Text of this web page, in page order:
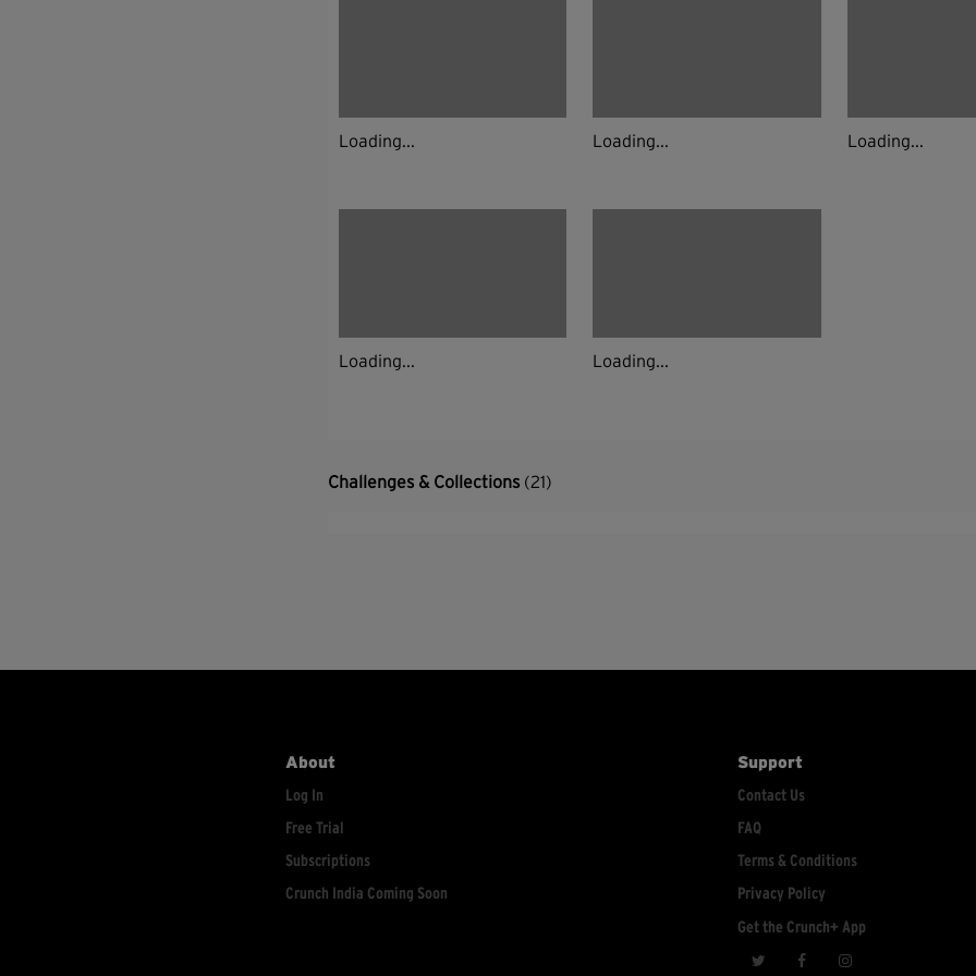
Loading... Loading... Loading...
Loading... Loading...
Challenges & Collections (21)
About
Log In
Free Trial
Subscriptions
Crunch India Coming Soon
Support
Contact Us
FAQ
Terms & Conditions
Privacy Policy
Get the Crunch+ App